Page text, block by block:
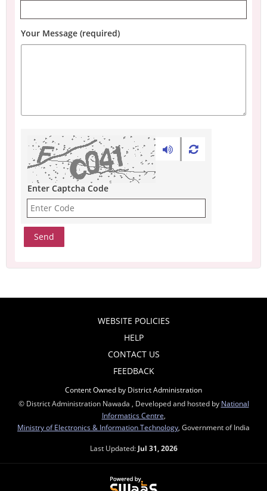
Your Message (required)
Enter Captcha Code
WEBSITE POLICIES
HELP
CONTACT US
FEEDBACK
Content Owned by District Administration
© District Administration Nawada , Developed and hosted by National
Informatics Centre
Ministry of Electronics & Information Technology , Government of India
Last Updated: Jul 31, 2026